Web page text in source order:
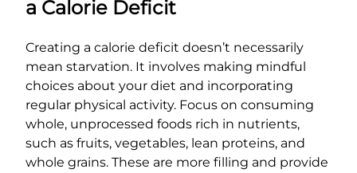
a Calorie Deficit
Creating a calorie deficit doesn’t necessarily
mean starvation. It involves making mindful
choices about your diet and incorporating
regular physical activity. Focus on consuming
whole, unprocessed foods rich in nutrients,
such as fruits, vegetables, lean proteins, and
whole grains. These are more filling and provide